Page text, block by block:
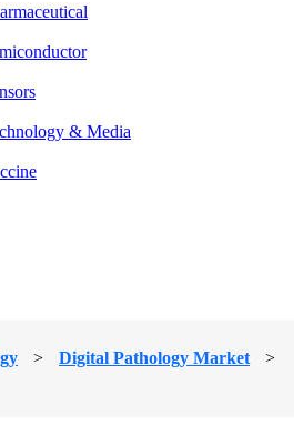
& Media
> Digital Pathology Market
>